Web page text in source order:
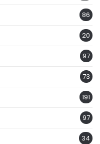
86
20
97
73
191
97
34